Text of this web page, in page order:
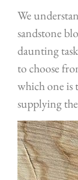
We
sandstone
daunting
to choose
which one
supplying